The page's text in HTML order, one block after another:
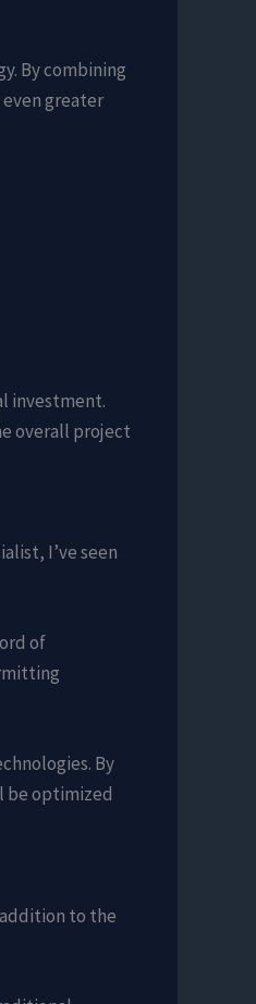
By combining
greater
investment.
overall project
I’ve seen
of
By
be optimized
to the